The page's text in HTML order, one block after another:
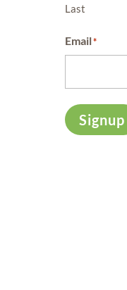
Last
Email*
Signup